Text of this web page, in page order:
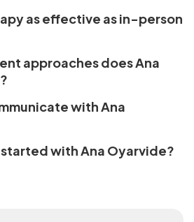
as effective as in-person
approaches does Ana
with Ana
with Ana Oyarvide?